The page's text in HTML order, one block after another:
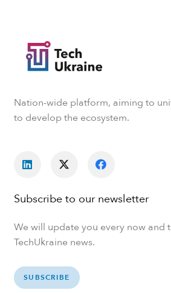
Nation-wide platform, aiming to
to develop the ecosystem.
Subscribe to our newsletter
We will update you every now and
TechUkraine news.
SUBSCRIBE